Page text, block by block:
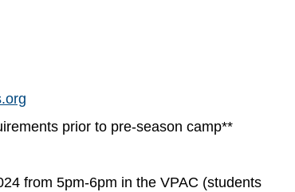
prior to pre-season camp**
from 5pm-6pm in the VPAC (students